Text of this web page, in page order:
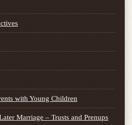
with Young Children
Marriage – Trusts and Prenups